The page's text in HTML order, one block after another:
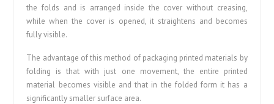
the folds and is arranged inside the cover without creasing,
while when the cover is opened, it straightens and becomes
fully visible.
The advantage of this method of packaging printed materials by
folding is that with just one movement, the entire printed
material becomes visible and that in the folded form it has a
significantly smaller surface area.